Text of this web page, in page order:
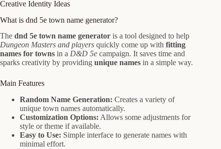
Creative Identity Ideas
What is dnd 5e town name generator?
The dnd 5e town name generator is a tool designed to help
Dungeon Masters and players quickly come up with fitting
names for towns in a D&D 5e campaign. It saves time and
sparks creativity by providing unique names in a simple way.
Main Features
Random Name Generation: Creates a variety of
unique town names automatically.
Customization Options: Allows some adjustments for
style or theme if available.
Easy to Use: Simple interface to generate names with
minimal effort.